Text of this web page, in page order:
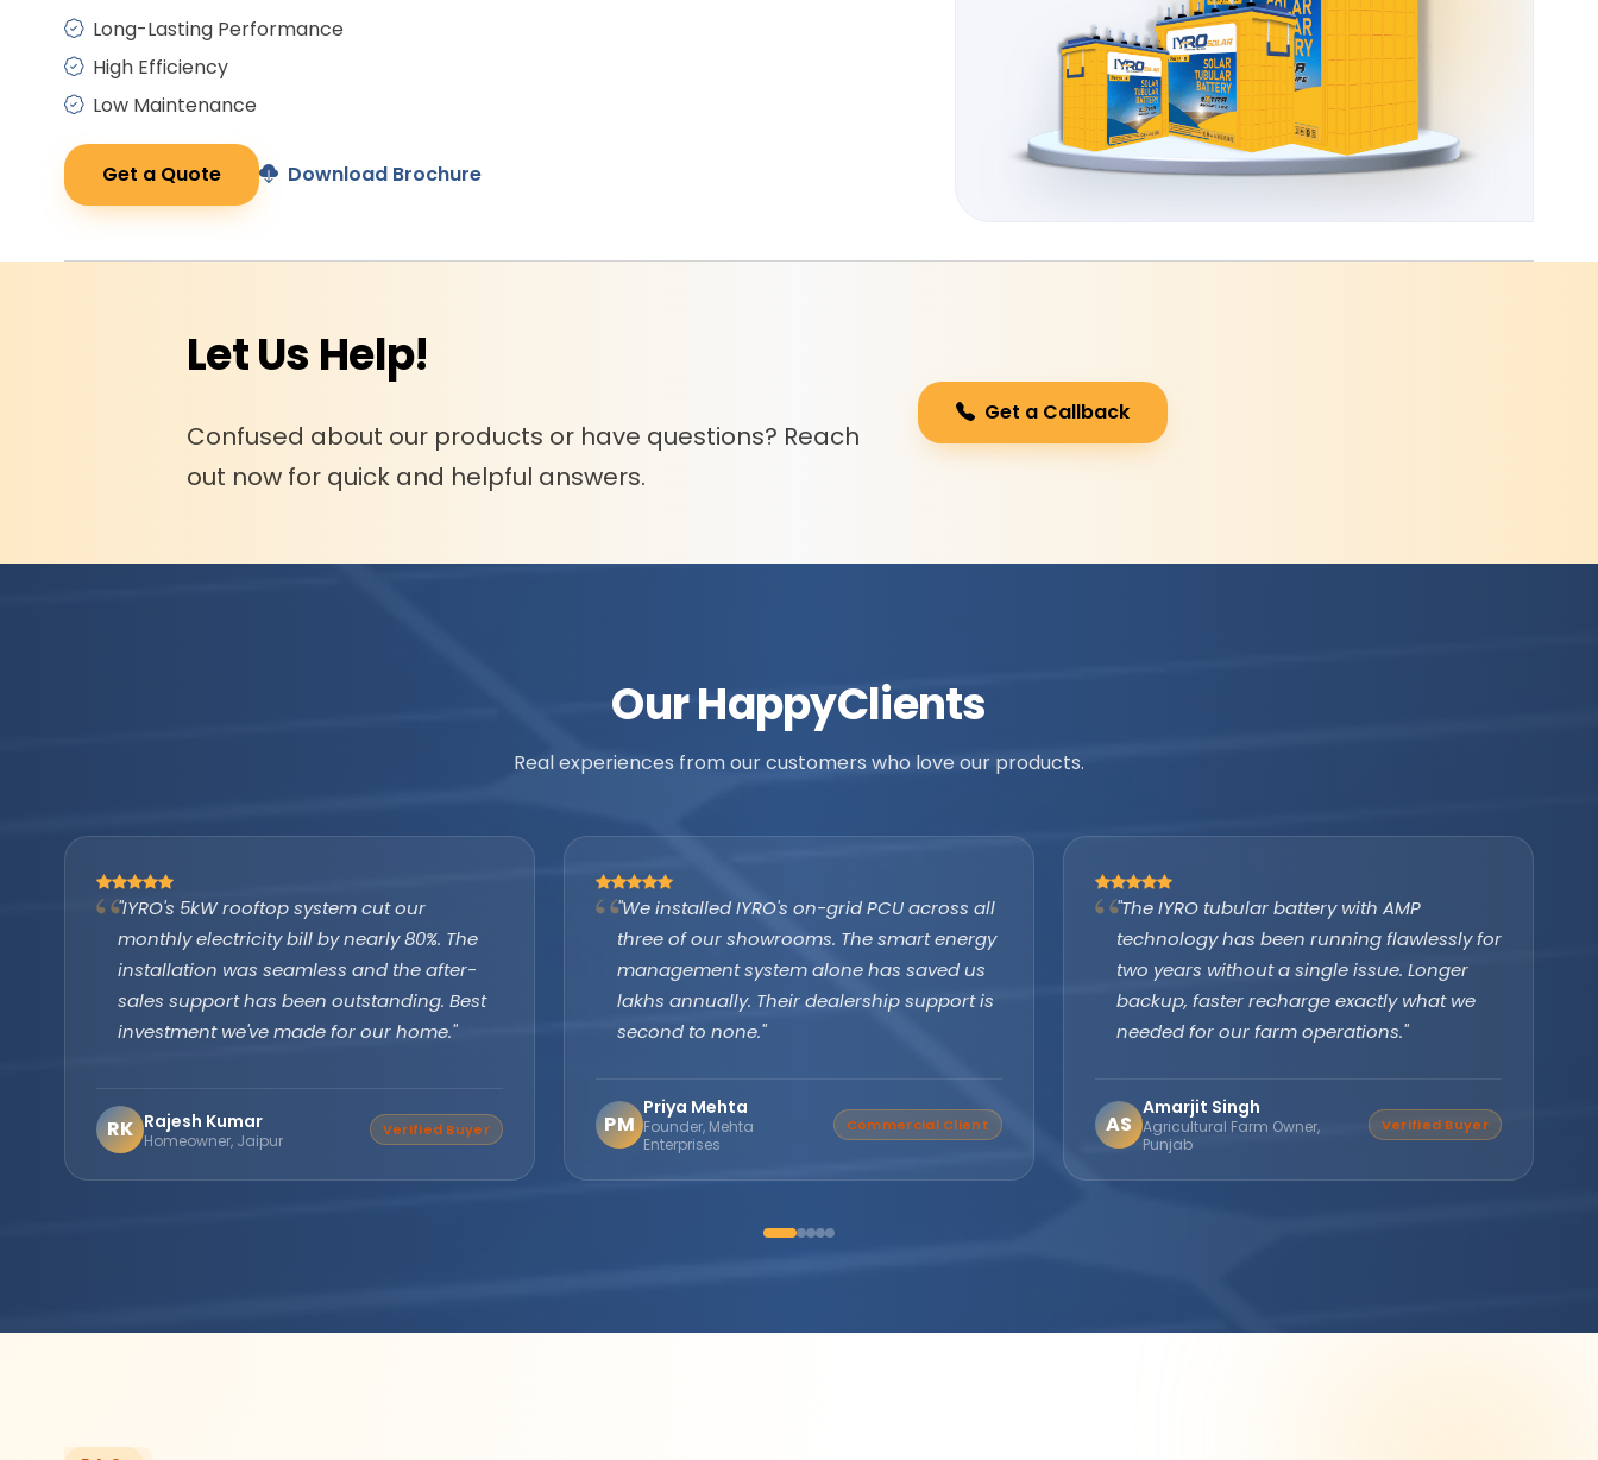
Long-Lasting Performance
High Efficiency
Low Maintenance
Get a Quote Download Brochure
Let Us Help!
Confused about our products or have questions? Reach
out now for quick and helpful answers.
Get a Callback
Our HappyClients
Real experiences from our customers who love our products.
"The IYRO tubular battery with AMP
technology has been running flawlessly for
two years without a single issue. Longer
backup, faster recharge exactly what we
needed for our farm operations."
AS
Amarjit Singh
Agricultural Farm Owner,
Punjab
Verified Buyer
"As an authorized IYRO distributor, the
margins are excellent and product quality
speaks for itself. Customers keep coming
back. The company's subsidy assistance
support sets them apart from every other
SN
Suresh Nair
Director, Nair Solar
Solutions
Distributor Partner
"IYRO helped us avail the PM Surya Ghar
subsidy effortlessly. The off-grid PCU with
battery backup ensures our clinic never
faces power cuts. Patient care has never
been disrupted since installation."
DG Dr. Divya Gupta
Medical Practitioner, Bhopal
Verified Buyer